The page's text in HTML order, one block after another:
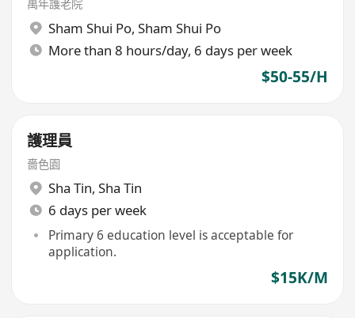
萬年護老院
Sham Shui Po, Sham Shui Po
More than 8 hours/day, 6 days per week
$50-55/H
護理員
嗇色園
Sha Tin, Sha Tin
6 days per week
Primary 6 education level is acceptable for
application.
$15K/M